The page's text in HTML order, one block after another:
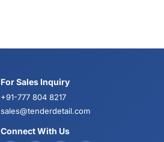
For Sales Inquiry
+91-777 804 8217
sales@tenderdetail.com
Connect With Us